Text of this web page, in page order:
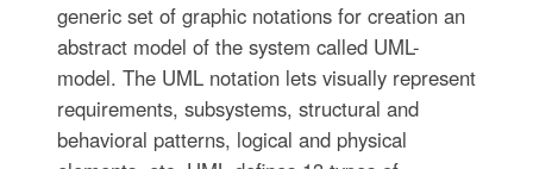
generic set of graphic notations for creation an
abstract model of the system called UML-
model. The UML notation lets visually represent
requirements, subsystems, structural and
behavioral patterns, logical and physical